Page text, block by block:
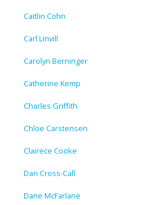
Caitlin Cohn
Carl Linvill
Carolyn Berninger
Catherine Kemp
Charles Griffith
Chloe Carstensen
Clairece Cooke
Dan Cross-Call
Dane McFarlane